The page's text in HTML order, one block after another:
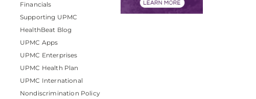
Financials
Supporting UPMC
HealthBeat Blog
UPMC Apps
UPMC Enterprises
UPMC Health Plan
UPMC International
Nondiscrimination Policy